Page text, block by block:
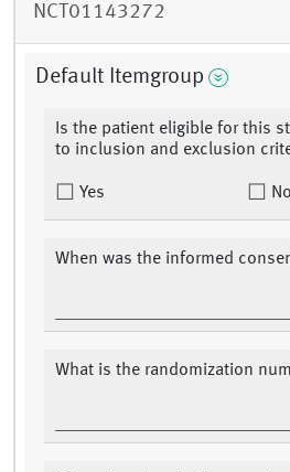
NCT01143272
Default Itemgroup
Is the patient eligible for this
to inclusion and exclusion
Yes No
When was the informed
What is the randomization